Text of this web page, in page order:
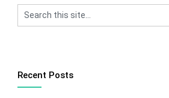
Recent Posts